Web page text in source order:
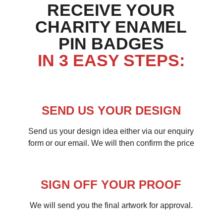
RECEIVE YOUR
CHARITY ENAMEL
PIN BADGES
IN 3 EASY STEPS:
SEND US YOUR DESIGN
Send us your design idea either via our enquiry
form or our email. We will then confirm the price
SIGN OFF YOUR PROOF
We will send you the final artwork for approval.